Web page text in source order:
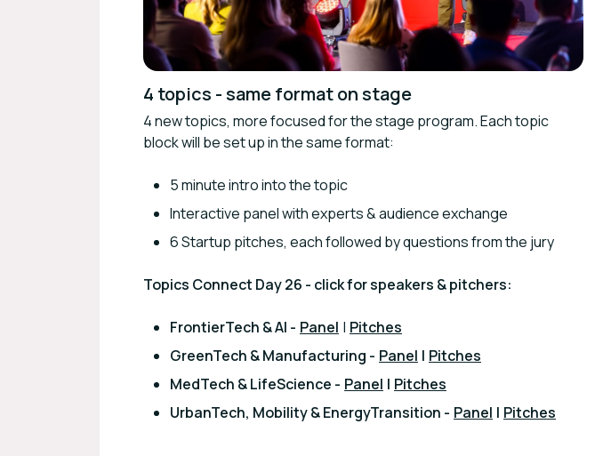
4 topics - same format on stage
4 new topics, more focused for the stage program. Each topic
block will be set up in the same format:
5 minute intro into the topic
Interactive panel with experts & audience exchange
6 Startup pitches, each followed by questions from the jury
Topics Connect Day 26 - click for speakers & pitchers:
FrontierTech & AI - Panel | Pitches
GreenTech & Manufacturing - Panel | Pitches
MedTech & LifeScience - Panel | Pitches
UrbanTech, Mobility & EnergyTransition - Panel | Pitches